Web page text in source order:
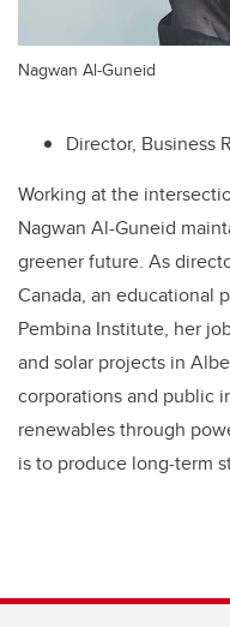
Nagwan Al-Guneid
Director, Business
Working at the
Nagwan Al-Guneid
greener future. As
Canada, an educational
Pembina Institute, her
and solar projects in
corporations and public
renewables through
is to produce long-term